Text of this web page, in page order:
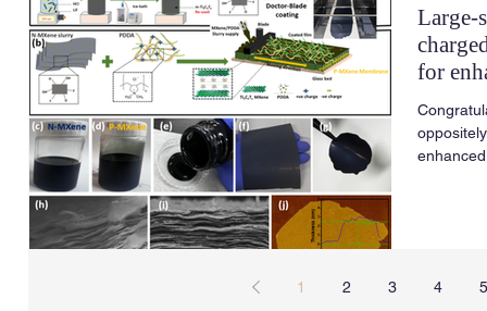
Large-
for
1 2 3 4 5